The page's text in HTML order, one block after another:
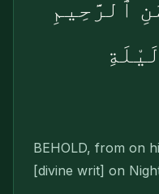
ٱلرَّحِيمِ
BEHOLD, from on
[divine writ] on